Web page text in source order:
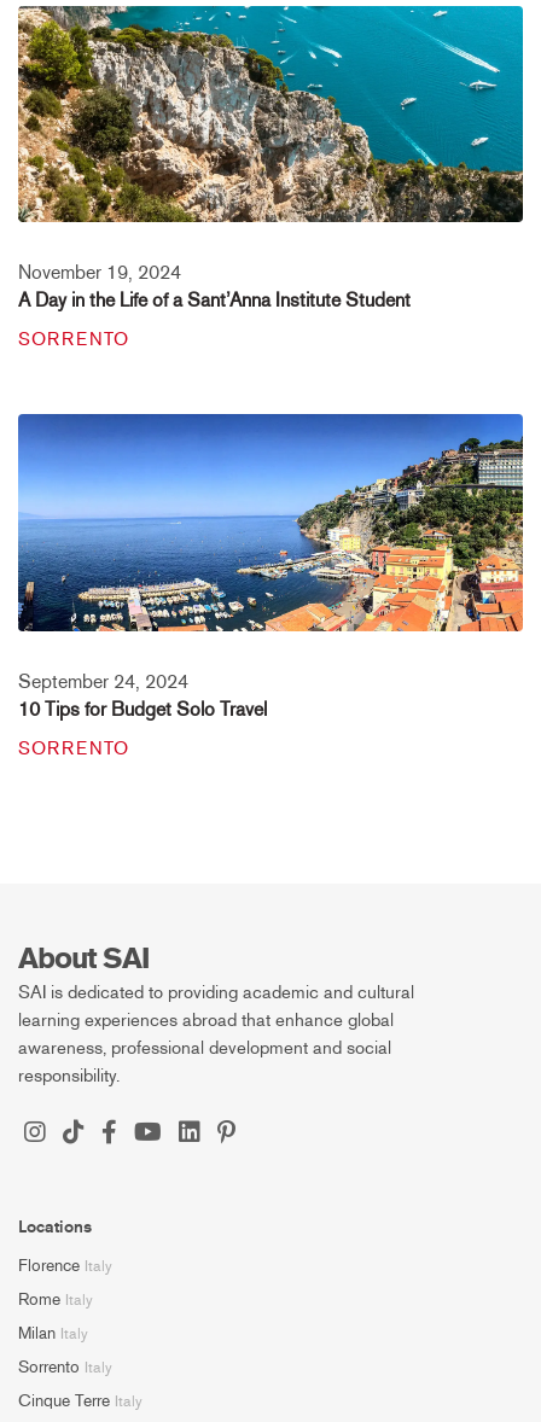
November 19, 2024
A Day in the Life of a Sant’Anna Institute Student
SORRENTO
September 24, 2024
10 Tips for Budget Solo Travel
SORRENTO
About SAI
SAI is dedicated to providing academic and cultural
learning experiences abroad that enhance global
awareness, professional development and social
responsibility.
Locations
Florence Italy
Rome Italy
Milan Italy
Sorrento Italy
Cinque Terre Italy